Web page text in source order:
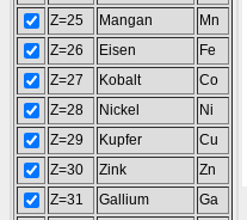
Z=25
Mangan
Mn
Z=26
Eisen
Fe
Z=27
Kobalt
Co
Z=28
Nickel
Ni
Z=29
Kupfer
Cu
Z=30
Zink
Zn
Z=31
Gallium
Ga